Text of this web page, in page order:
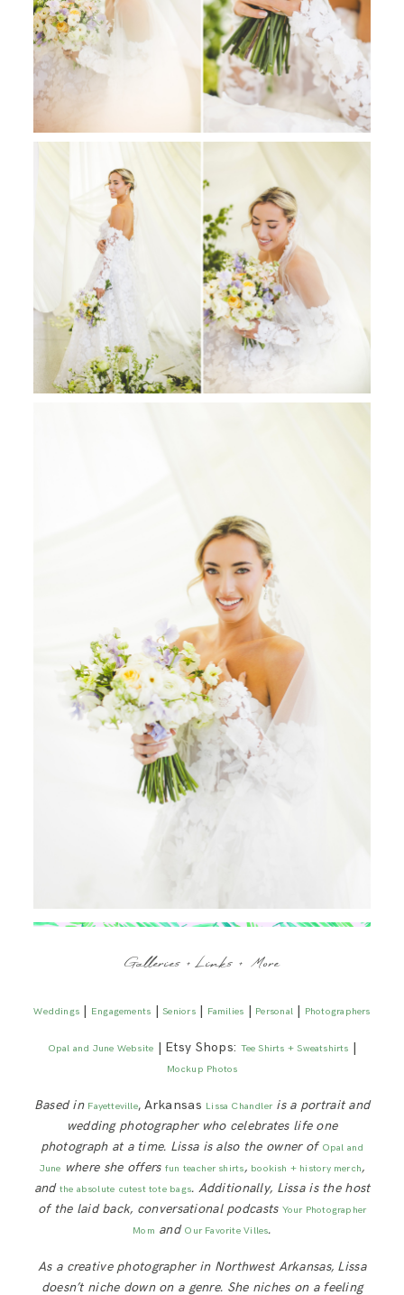
Galleries + Links + More
Weddings | Engagements |Seniors| Families | Personal| Photographers
Opal and June Website | Etsy Shops: Tee Shirts + Sweatshirts |
Mockup Photos
Based in Fayetteville, Arkansas Lissa Chandleris a portrait and
wedding photographer who celebrates life one
photograph at a time. Lissa is also the owner of Opal and
June where she offers fun teacher shirts, bookish + history merch,
and the absolute cutest tote bags. Additionally, Lissa is the host
of the laid back, conversational podcasts Your Photographer
Mom and Our Favorite Villes.
As a creative photographer in Northwest Arkansas, Lissa
doesn’t niche down on a genre. She niches on a feeling